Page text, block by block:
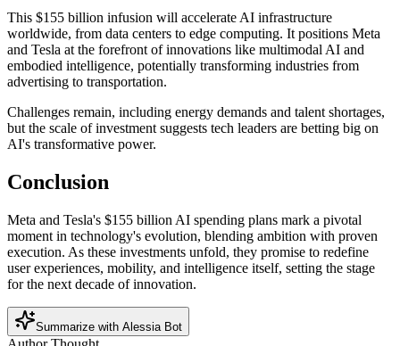
This $155 billion infusion will accelerate AI infrastructure
worldwide, from data centers to edge computing. It positions Meta
and Tesla at the forefront of innovations like multimodal AI and
embodied intelligence, potentially transforming industries from
advertising to transportation.
Challenges remain, including energy demands and talent shortages,
but the scale of investment suggests tech leaders are betting big on
AI's transformative power.
Conclusion
Meta and Tesla's $155 billion AI spending plans mark a pivotal
moment in technology's evolution, blending ambition with proven
execution. As these investments unfold, they promise to redefine
user experiences, mobility, and intelligence itself, setting the stage
for the next decade of innovation.
Summarize with Alessia Bot